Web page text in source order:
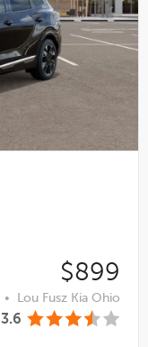
$899
• Lou Fusz Kia Ohio
3.6